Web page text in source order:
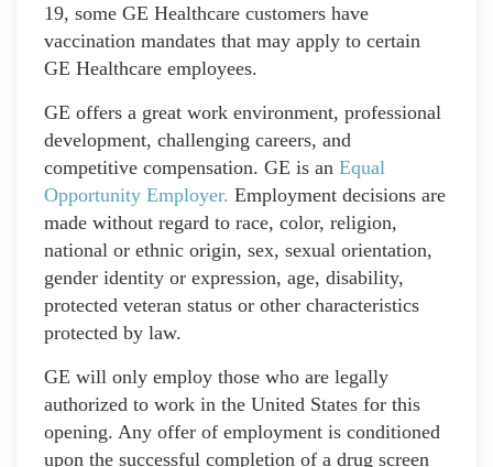
19, some GE Healthcare customers have
vaccination mandates that may apply to certain
GE Healthcare employees.
GE offers a great work environment, professional
development, challenging careers, and
competitive compensation. GE is an Equal
Opportunity Employer. Employment decisions are
made without regard to race, color, religion,
national or ethnic origin, sex, sexual orientation,
gender identity or expression, age, disability,
protected veteran status or other characteristics
protected by law.
GE will only employ those who are legally
authorized to work in the United States for this
opening. Any offer of employment is conditioned
upon the successful completion of a drug screen